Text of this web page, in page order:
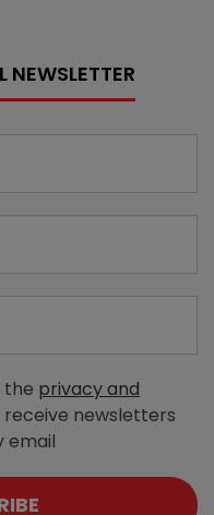
NEWSLETTER
the privacy and
newsletters
email